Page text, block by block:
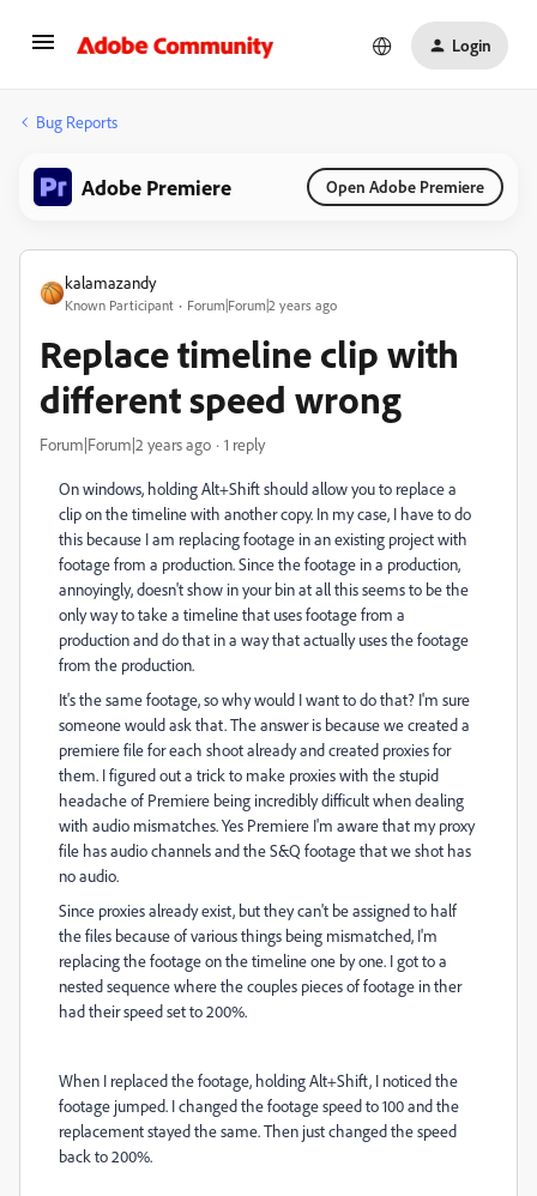
Login
Bug Reports
Adobe Premiere Open Adobe Premiere
kalamazandy
Known Participant Forum|Forum|2 years ago
Replace timeline clip with
different speed wrong
Forum|Forum|2 years ago 1 reply
On windows, holding Alt+Shift should allow you to replace a
clip on the timeline with another copy. In my case, I have to do
this because I am replacing footage in an existing project with
footage from a production. Since the footage in a production,
annoyingly, doesn't show in your bin at all this seems to be the
only way to take a timeline that uses footage from a
production and do that in a way that actually uses the footage
from the production.
It's the same footage, so why would I want to do that? I'm sure
someone would ask that. The answer is because we created a
premiere file for each shoot already and created proxies for
them. I figured out a trick to make proxies with the stupid
headache of Premiere being incredibly difficult when dealing
with audio mismatches. Yes Premiere I'm aware that my proxy
file has audio channels and the S&Q footage that we shot has
no audio.
Since proxies already exist, but they can't be assigned to half
the files because of various things being mismatched, I'm
replacing the footage on the timeline one by one. I got to a
nested sequence where the couples pieces of footage in ther
had their speed set to 200%.
When I replaced the footage, holding Alt+Shift, I noticed the
footage jumped. I changed the footage speed to 100 and the
replacement stayed the same. Then just changed the speed
back to 200%.